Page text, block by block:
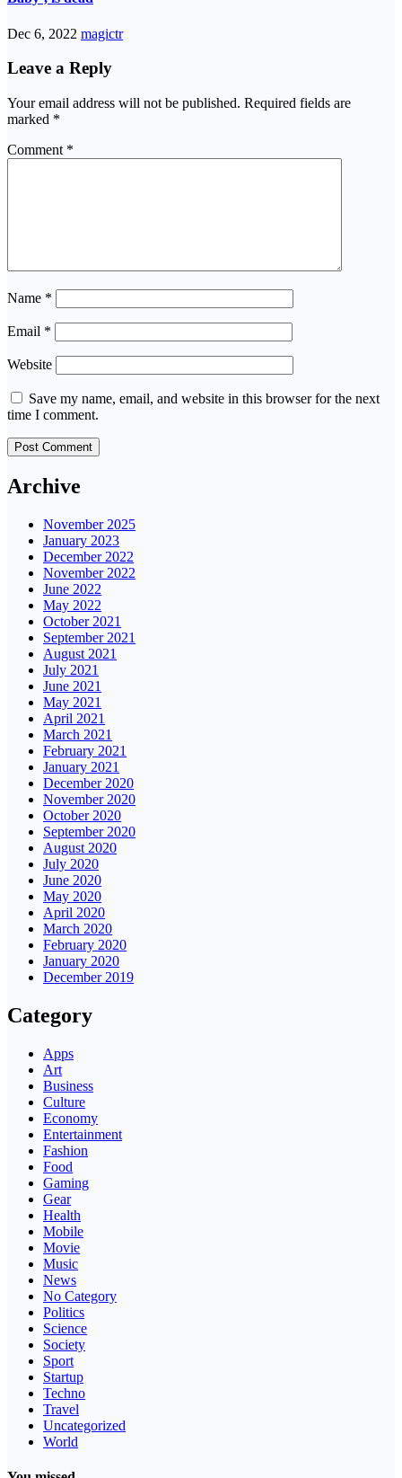
Dec 6, 2022 magictr
Leave a Reply
Your email address will not be published. Required fields are
marked *
Comment *
Name *
Email *
Website
Save my name, email, and website in this browser for the next
time I comment.
Archive
November 2025
January 2023
December 2022
November 2022
June 2022
May 2022
October 2021
September 2021
August 2021
July 2021
June 2021
May 2021
April 2021
March 2021
February 2021
January 2021
December 2020
November 2020
October 2020
September 2020
August 2020
July 2020
June 2020
May 2020
April 2020
March 2020
February 2020
January 2020
December 2019
Category
Apps
Art
Business
Culture
Economy
Entertainment
Fashion
Food
Gaming
Gear
Health
Mobile
Movie
Music
News
No Category
Politics
Science
Society
Sport
Startup
Techno
Travel
Uncategorized
World